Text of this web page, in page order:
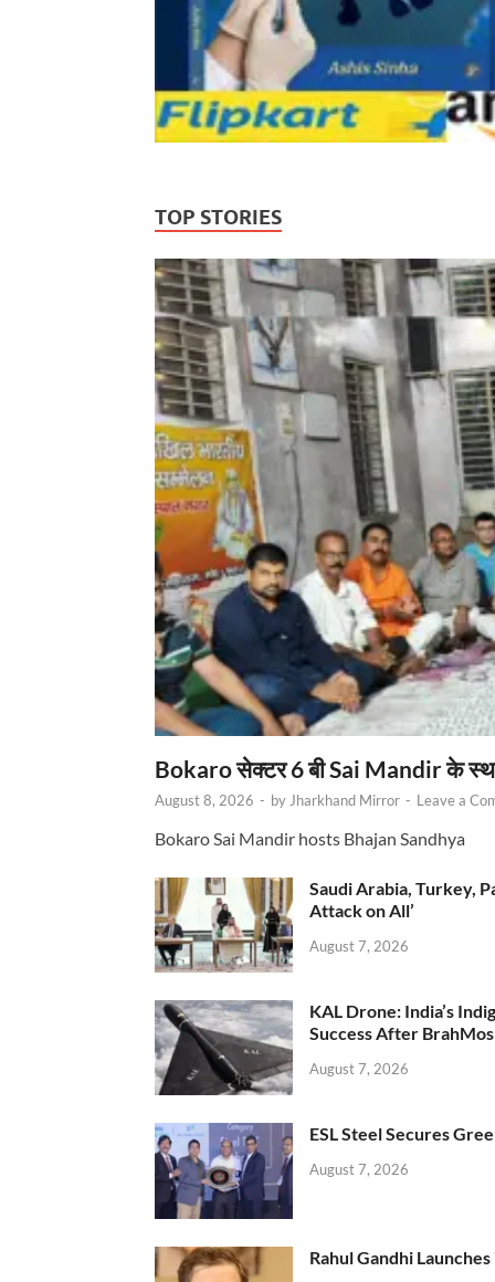
TOP STORIES
Bokaro सेक्टर 6 बी Sai Mandir के
August 8, 2026 - by Jharkhand Mirror - Leave a
Bokaro Sai Mandir hosts Bhajan Sandhya
Saudi Arabia, Turkey,
Attack on All’
August 7, 2026
KAL Drone: India’s
Success After BrahMos
August 7, 2026
ESL Steel Secures
August 7, 2026
Rahul Gandhi